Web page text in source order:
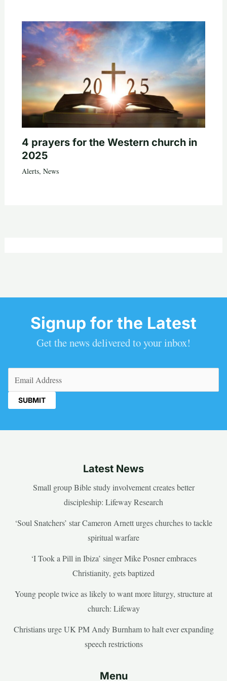
4 prayers for the Western church in
2025
Alerts, News
Signup for the Latest
Get the news delivered to your inbox!
Latest News
Small group Bible study involvement creates better
discipleship: Lifeway Research
‘Soul Snatchers’ star Cameron Arnett urges churches to tackle
spiritual warfare
‘I Took a Pill in Ibiza’ singer Mike Posner embraces
Christianity, gets baptized
Young people twice as likely to want more liturgy, structure at
church: Lifeway
Christians urge UK PM Andy Burnham to halt ever expanding
speech restrictions
Menu